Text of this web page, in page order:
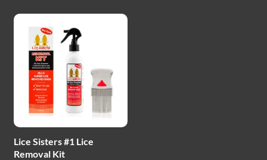
Lice Sisters #1 Lice
Removal Kit